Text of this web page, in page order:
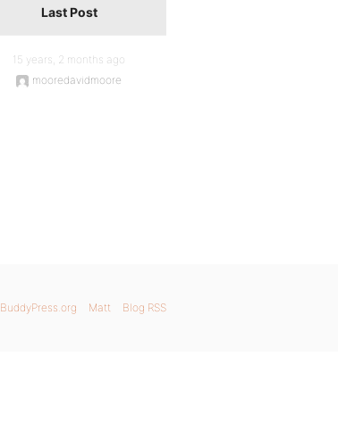
Last Post
15 years, 2 months ago
mooredavidmoore
BuddyPress.org Matt Blog RSS